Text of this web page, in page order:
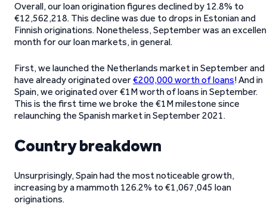
Overall, our loan origination figures declined by 12.8% to
€12,562,218. This decline was due to drops in Estonian and
Finnish originations. Nonetheless, September was an
month for our loan markets, in general.
First, we launched the Netherlands market in September and
have already originated over€200,000 worth of loans! And in
Spain, we originated over €1M worth of loans in September.
This is the first time we broke the €1M milestone since
relaunching the Spanish market in September 2021.
Country breakdown
Unsurprisingly, Spain had the most noticeable growth,
increasing by a mammoth 126.2% to €1,067,045 loan
originations.